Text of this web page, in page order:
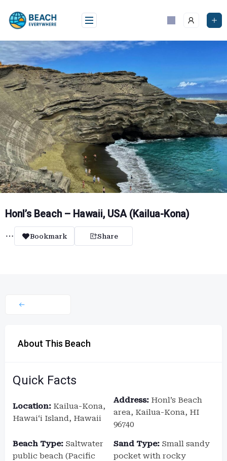
content
Honl’s Beach – Hawaii, USA (Kailua-Kona)
Bookmark Share
About This Beach
Quick Facts
Location: Kailua-Kona,
Hawaiʻi Island, Hawaii
Address: Honl’s Beach
area, Kailua-Kona, HI
96740
Beach Type: Saltwater
public beach (Pacific
Sand Type: Small sandy
pocket with rocky